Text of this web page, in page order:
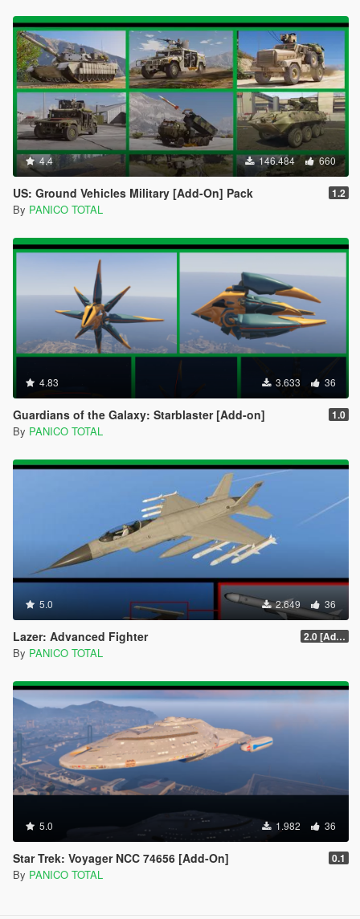
4.4 146.484 660
US: Ground Vehicles Military [Add-On] Pack 1.2
By PANICO TOTAL
4.83 3.633 36
Guardians of the Galaxy: Starblaster [Add-on] 1.0
By PANICO TOTAL
5.0 2.649 36
Lazer: Advanced Fighter 2.0 [Add-On] Custom Weapom
By PANICO TOTAL
5.0 1.982 36
Star Trek: Voyager NCC 74656 [Add-On] 0.1
By PANICO TOTAL